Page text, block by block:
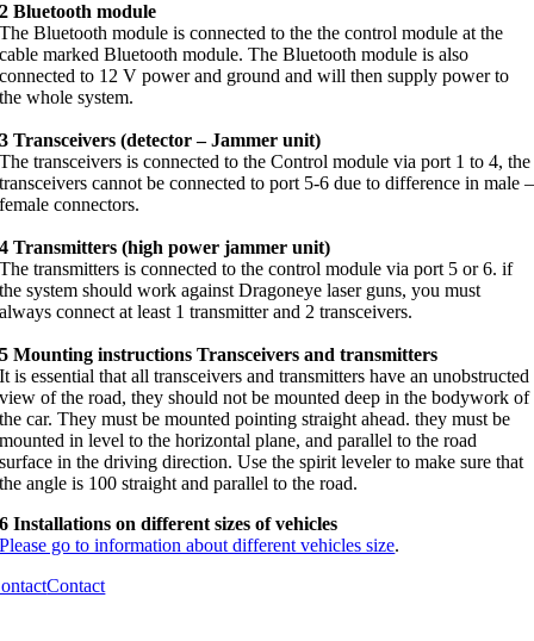
2 Bluetooth module
The Bluetooth module is connected to the the control module at the
cable marked Bluetooth module. The Bluetooth module is also
connected to 12 V power and ground and will then supply power to
the whole system.
3 Transceivers (detector – Jammer unit)
The transceivers is connected to the Control module via port 1 to 4, the
transceivers cannot be connected to port 5-6 due to difference in male –
female connectors.
4 Transmitters (high power jammer unit)
The transmitters is connected to the control module via port 5 or 6. if
the system should work against Dragoneye laser guns, you must
always connect at least 1 transmitter and 2 transceivers.
5 Mounting instructions Transceivers and transmitters
It is essential that all transceivers and transmitters have an unobstructed
view of the road, they should not be mounted deep in the bodywork of
the car. They must be mounted pointing straight ahead. they must be
mounted in level to the horizontal plane, and parallel to the road
surface in the driving direction. Use the spirit leveler to make sure that
the angle is 100 straight and parallel to the road.
6 Installations on different sizes of vehicles
Please go to information about different vehicles size.
Contact